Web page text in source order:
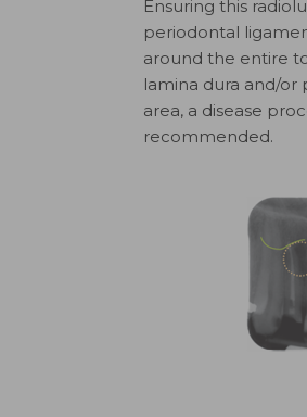
Ensuring this
periodontal
around the entire
lamina dura and/
area, a disease
recommended.